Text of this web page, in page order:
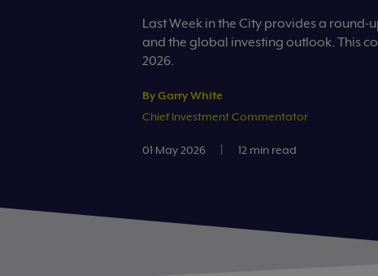
Last Week in the City provides a round-
and the global investing outlook. This
2026.
By Garry White
Chief Investment Commentator
01 May 2026 | 12 min read